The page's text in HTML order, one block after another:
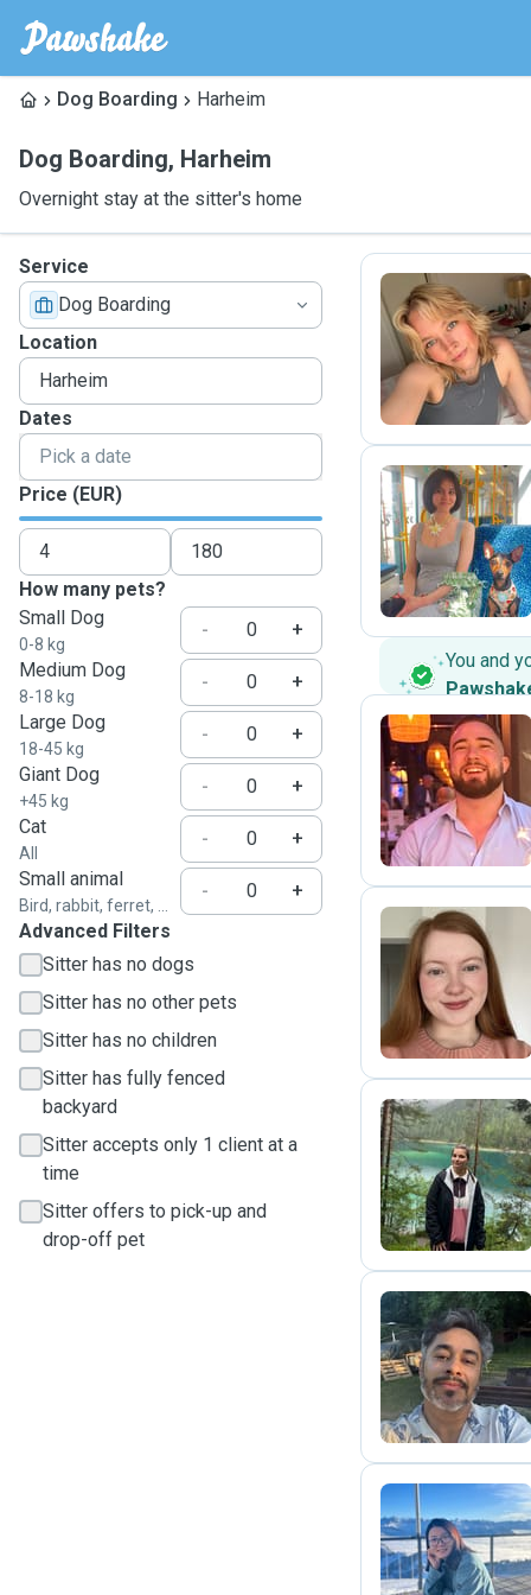
Dog Boarding Harheim
Dog Boarding, Harheim
Overnight stay at the sitter's home
Service
Dog Boarding
Location
Dates
Price (EUR)
How many pets?
Small Dog
0-8 kg
-
+
Medium Dog
8-18 kg
-
+
Large Dog
18-45 kg
-
+
Giant Dog
+45 kg
-
+
Cat
All
-
+
Small animal
Bird, rabbit, ferret, ...
-
+
Advanced Filters
Sitter has no dogs
Sitter has no other pets
Sitter has no children
Sitter has fully fenced
backyard
Sitter accepts only 1 client at a
time
Sitter offers to pick-up and
drop-off pet
A
M
You and
C
M
I
M
M